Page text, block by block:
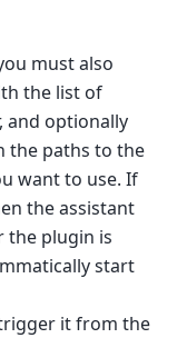
must also
the list of
and optionally
the paths to the
want to use. If
the assistant
the plugin is
start
it from the